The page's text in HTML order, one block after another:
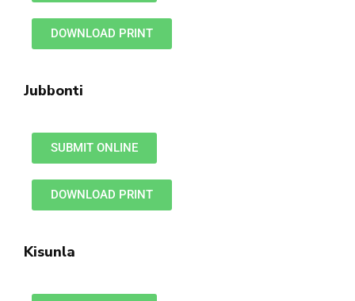
DOWNLOAD PRINT
Jubbonti
SUBMIT ONLINE
DOWNLOAD PRINT
Kisunla